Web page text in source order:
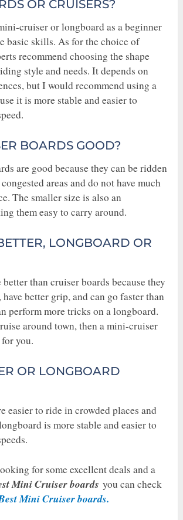
OR CRUISERS?
cruiser or longboard as a beginner
basic skills. As for the choice of
recommend choosing the shape
style and needs. It depends on
but I would recommend using a
it is more stable and easier to
BOARDS GOOD?
are good because they can be ridden
areas and do not have much
The smaller size is also an
them easy to carry around.
LONGBOARD OR
than cruiser boards because they
have better grip, and can go faster than
perform more tricks on a longboard.
around town, then a mini-cruiser
you.
OR LONGBOARD
easier to ride in crowded places and
is more stable and easier to
for some excellent deals and a
Mini Cruiser boards you can check
Mini Cruiser boards.